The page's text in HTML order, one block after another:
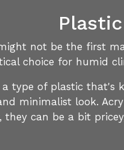
not be the first
choice for humid
a type of plastic that's
minimalist look.
they can be a bit